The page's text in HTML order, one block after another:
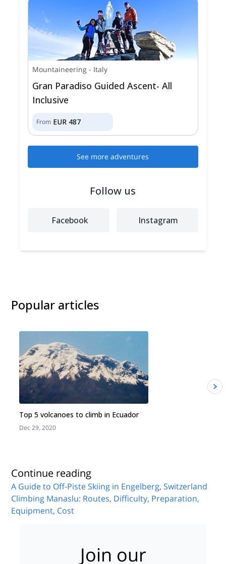
Mountaineering - Italy
Gran Paradiso Guided Ascent- All
Inclusive
From EUR 487
See more adventures
Follow us
Facebook Instagram
Popular articles
Top 5 volcanoes to climb in Ecuador
Dec 29, 2020
Continue reading
A Guide to Off-Piste Skiing in Engelberg, Switzerland
Climbing Manaslu: Routes, Difficulty, Preparation,
Equipment, Cost
Join our